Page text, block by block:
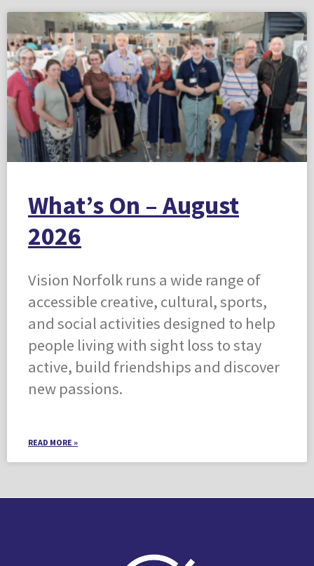
What’s On – August
2026
Vision Norfolk runs a wide range of
accessible creative, cultural, sports,
and social activities designed to help
people living with sight loss to stay
active, build friendships and discover
new passions.
READ MORE »